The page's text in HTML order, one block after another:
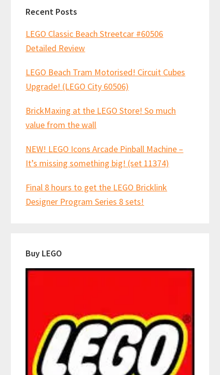
Recent Posts
LEGO Classic Beach Streetcar #60506
Detailed Review
LEGO Beach Tram Motorised! Circuit Cubes
Upgrade! (LEGO City 60506)
BrickMaxing at the LEGO Store! So much
value from the wall
NEW! LEGO Icons Arcade Pinball Machine –
It’s missing something big! (set 11374)
Final 8 hours to get the LEGO Bricklink
Designer Program Series 8 sets!
Buy LEGO